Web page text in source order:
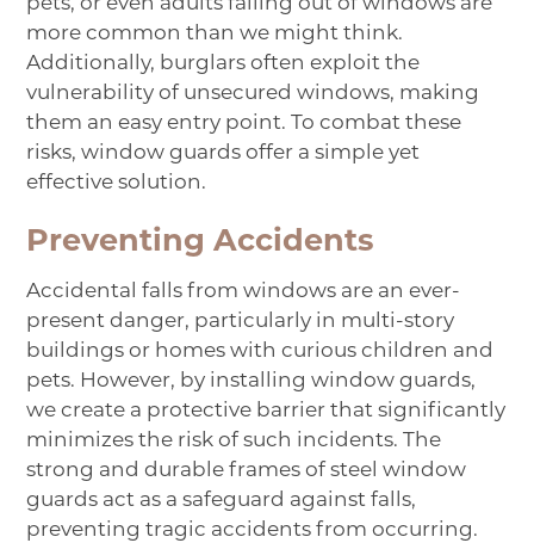
more common than we might think.
Additionally, burglars often exploit the
vulnerability of unsecured windows, making
them an easy entry point. To combat these
risks, window guards offer a simple yet
effective solution.
Preventing Accidents
Accidental falls from windows are an ever-
present danger, particularly in multi-story
buildings or homes with curious children and
pets. However, by installing window guards,
we create a protective barrier that significantly
minimizes the risk of such incidents. The
strong and durable frames of steel window
guards act as a safeguard against falls,
preventing tragic accidents from occurring.